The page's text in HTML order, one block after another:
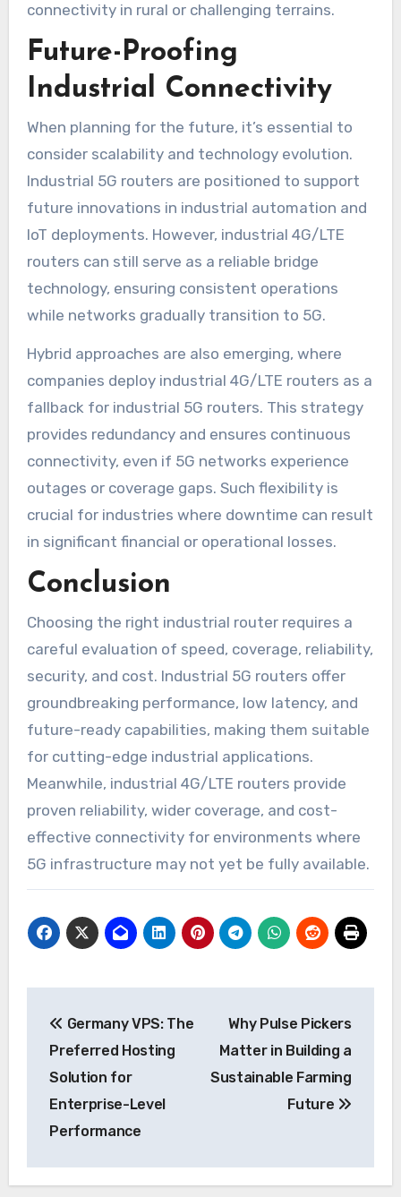
connectivity in rural or challenging terrains.
Future-Proofing
Industrial Connectivity
When planning for the future, it’s essential to
consider scalability and technology evolution.
Industrial 5G routers are positioned to support
future innovations in industrial automation and
IoT deployments. However, industrial 4G/LTE
routers can still serve as a reliable bridge
technology, ensuring consistent operations
while networks gradually transition to 5G.
Hybrid approaches are also emerging, where
companies deploy industrial 4G/LTE routers as a
fallback for industrial 5G routers. This strategy
provides redundancy and ensures continuous
connectivity, even if 5G networks experience
outages or coverage gaps. Such flexibility is
crucial for industries where downtime can result
in significant financial or operational losses.
Conclusion
Choosing the right industrial router requires a
careful evaluation of speed, coverage, reliability,
security, and cost. Industrial 5G routers offer
groundbreaking performance, low latency, and
future-ready capabilities, making them suitable
for cutting-edge industrial applications.
Meanwhile, industrial 4G/LTE routers provide
proven reliability, wider coverage, and cost-
effective connectivity for environments where
5G infrastructure may not yet be fully available.
navigation
Germany VPS: The
Preferred Hosting
Solution for
Enterprise-Level
Performance
Why Pulse Pickers
Matter in Building a
Sustainable Farming
Future